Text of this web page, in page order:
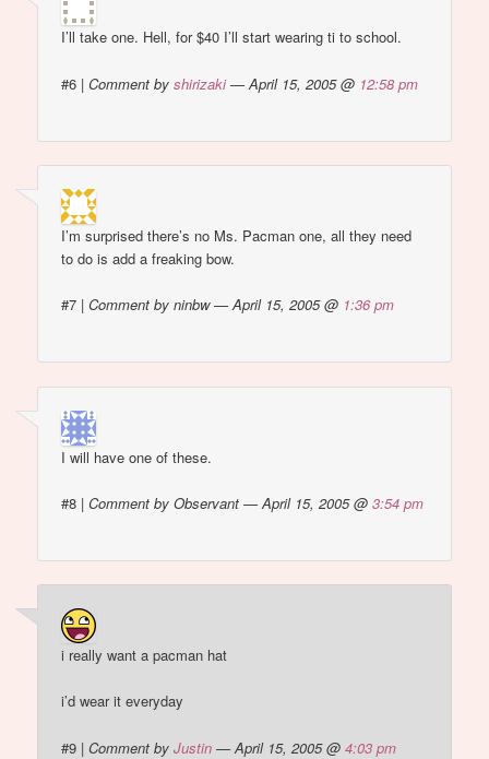
I’ll take one. Hell, for $40 I’ll start wearing ti to school.
#6 |Comment byshirizaki— April 15, 2005 @ 12:58 pm
I’m surprised there’s no Ms. Pacman one, all they need
to do is add a freaking bow.
#7 |Comment by ninbw — April 15, 2005 @ 1:36 pm
I will have one of these.
#8 |Comment by Observant — April 15, 2005 @3:54 pm
i really want a pacman hat
i’d wear it everyday
#9 |Comment byJustin — April 15, 2005 @4:03 pm